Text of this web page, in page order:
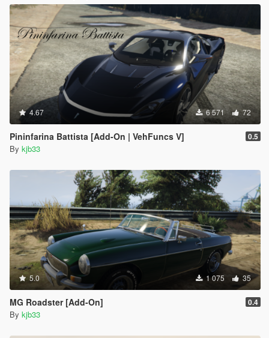
4.67 6 571 72
Pininfarina Battista [Add-On | VehFuncs V] 0.5
By kjb33
5.0 1 075 35
MG Roadster [Add-On] 0.4
By kjb33